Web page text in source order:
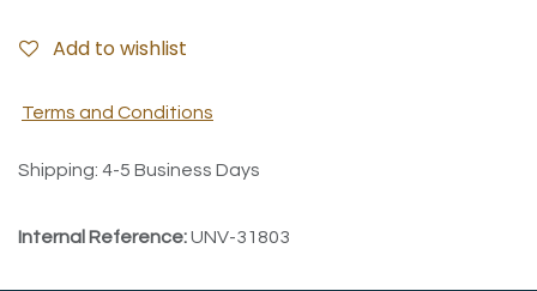
Add to wishlist
Terms and Conditions
Shipping: 4-5 Business Days
Internal Reference:UNV-31803